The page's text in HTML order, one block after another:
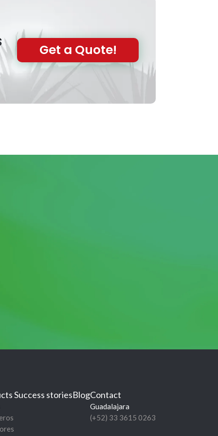
Get a Quote!
Success storiesBlogContact
Guadalajara
(+52) 33 3615 0263